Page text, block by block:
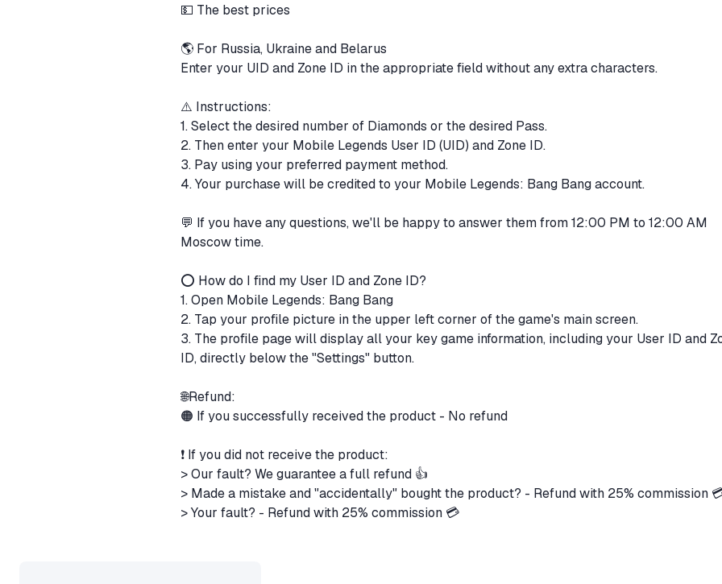
💵 The best prices
🌎 For Russia, Ukraine and Belarus
Enter your UID and Zone ID in the appropriate field without any extra characters.
⚠️ Instructions:
1. Select the desired number of Diamonds or the desired Pass.
2. Then enter your Mobile Legends User ID (UID) and Zone ID.
3. Pay using your preferred payment method.
4. Your purchase will be credited to your Mobile Legends: Bang Bang account.
💬 If you have any questions, we'll be happy to answer them from 12:00 PM to 12:00 AM
Moscow time.
⭕ How do I find my User ID and Zone ID?
1. Open Mobile Legends: Bang Bang
2. Tap your profile picture in the upper left corner of the game's main screen.
3. The profile page will display all your key game information, including your User ID and
ID, directly below the "Settings" button.
🌐Refund:
🟠 If you successfully received the product - No refund
❗ If you did not receive the product:
> Our fault? We guarantee a full refund 👍
> Made a mistake and "accidentally" bought the product? - Refund with 25% commission
> Your fault? - Refund with 25% commission 💳